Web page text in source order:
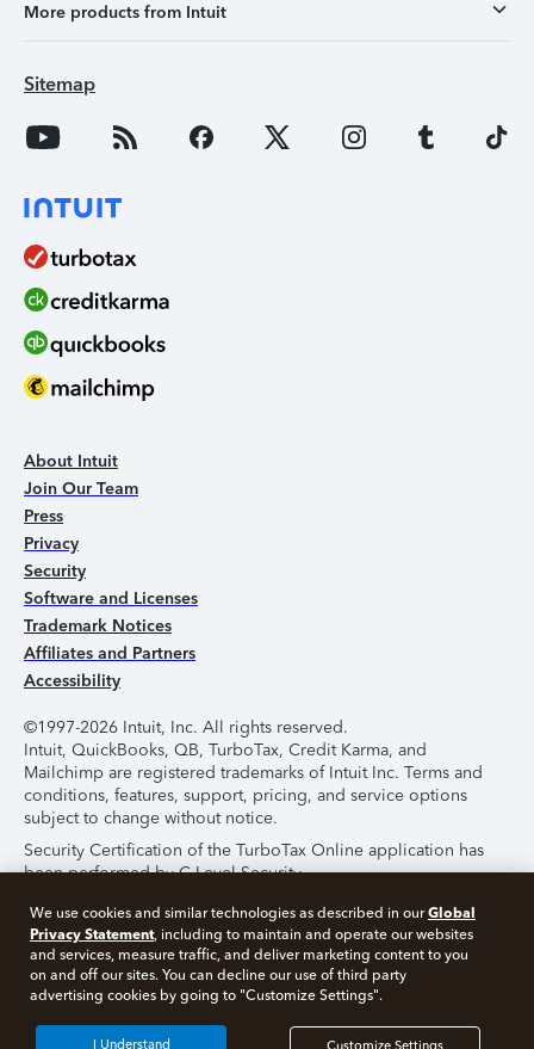
More products from Intuit
Sitemap
About Intuit
Join Our Team
Press
Privacy
Security
Software and Licenses
Trademark Notices
Affiliates and Partners
Accessibility
©1997-2026 Intuit, Inc. All rights reserved.
Intuit, QuickBooks, QB, TurboTax, Credit Karma, and
Mailchimp are registered trademarks of Intuit Inc. Terms and
conditions, features, support, pricing, and service options
subject to change without notice.
Security Certification of the TurboTax Online application has
been performed by C-Level Security.
By accessing and using this page you agree to the
Terms of
Use.
About Cookies Manage Cookies
We use cookies and similar technologies as described in ourGlobal
Privacy Statement, including to maintain and operate our websites
and services, measure traffic, and deliver marketing content to you
on and off our sites. You can decline our use of third party
advertising cookies by going to "Customize Settings".
Customize Settings
I Understand